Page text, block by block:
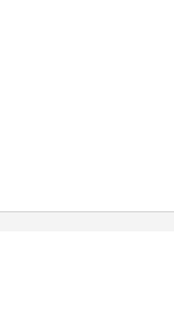
and clarify